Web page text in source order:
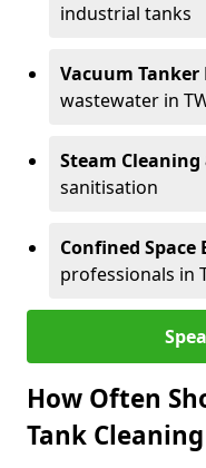
industrial tanks
Vacuum
wastewater in
Steam
sanitisation
Confined Space
professionals in
How Often
Tank